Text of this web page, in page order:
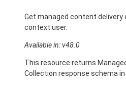
Get managed content delivery
context user.
Available in: v48.0
This resource returns
Collection response schema in